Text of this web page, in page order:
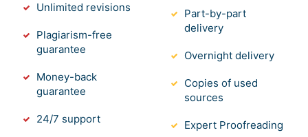
Unlimited revisions
Plagiarism-free
guarantee
Money-back
guarantee
24/7 support
Part-by-part
delivery
Overnight delivery
Copies of used
sources
Expert Proofreading